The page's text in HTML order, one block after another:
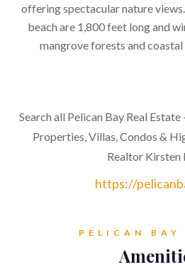
offering spectacular nature
beach are 1,800 feet long and
mangrove forests and
PELICAN BAY
Search all Pelican Bay Real
Properties, Villas, Condos &
Realtor Kirsten
https://